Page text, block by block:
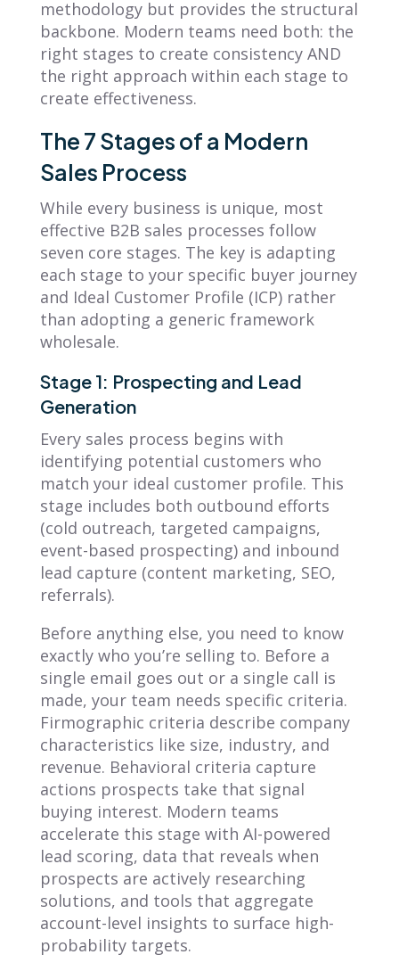
methodology but provides the structural
backbone. Modern teams need both: the
right stages to create consistency AND
the right approach within each stage to
create effectiveness.
The 7 Stages of a Modern
Sales Process
While every business is unique, most
effective B2B sales processes follow
seven core stages. The key is adapting
each stage to your specific buyer journey
and Ideal Customer Profile (ICP) rather
than adopting a generic framework
wholesale.
Stage 1: Prospecting and Lead
Generation
Every sales process begins with
identifying potential customers who
match your ideal customer profile. This
stage includes both outbound efforts
(cold outreach, targeted campaigns,
event-based prospecting) and inbound
lead capture (content marketing, SEO,
referrals).
Before anything else, you need to know
exactly who you’re selling to. Before a
single email goes out or a single call is
made, your team needs specific criteria.
Firmographic criteria describe company
characteristics like size, industry, and
revenue. Behavioral criteria capture
actions prospects take that signal
buying interest. Modern teams
accelerate this stage with AI-powered
lead scoring, data that reveals when
prospects are actively researching
solutions, and tools that aggregate
account-level insights to surface high-
probability targets.